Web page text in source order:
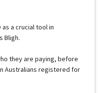
as a crucial tool in
Bligh.
they are paying, before
Australians registered for